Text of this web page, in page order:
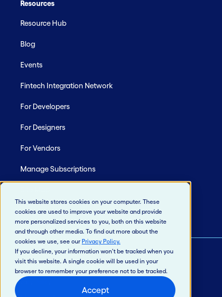
This website stores cookies on your computer. These
cookies are used to improve your website and provide
more personalized services to you, both on this website
and through other media. To find out more about the
cookies we use, see our Privacy Policy.
If you decline, your information won’t be tracked when you
visit this website. A single cookie will be used in your
browser to remember your preference not to be tracked.
Accept
Resources
Resource Hub
Blog
Events
Fintech Integration Network
For Developers
For Designers
For Vendors
Manage Subscriptions
Privacy Policy